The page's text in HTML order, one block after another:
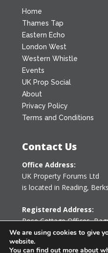
Home
Thames Tap
Eastern Echo
London West
Western Whistle
Events
UK Prop Social
About
Privacy Policy
Terms and Conditions
Contact Us
Office Address:
UK Property Forums Ltd
is located in Reading,
Registered Address:
Rose Cottage Offices,
Tetbury, Gloucestershire
United Kingdom
We are using cookies to give
website.
You can find out more about